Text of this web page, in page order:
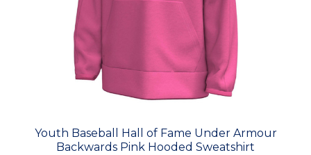
Youth Baseball Hall of Fame Under Armour
Backwards Pink Hooded Sweatshirt